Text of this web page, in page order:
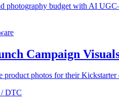
photography budget with AI
Campaign
product photos for their
/ DTC